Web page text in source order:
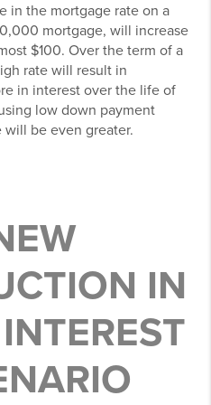
in the mortgage rate on a
mortgage, will increase
$100. Over the term of a
rate will result in
in interest over the life of
low down payment
be even greater.
IN